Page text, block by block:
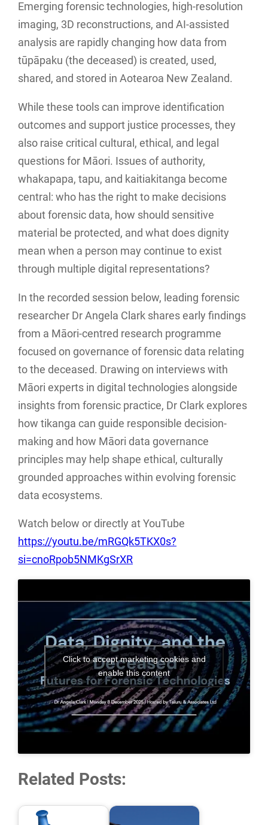
Emerging forensic technologies, high-resolution
imaging, 3D reconstructions, and AI-assisted
analysis are rapidly changing how data from
tūpāpaku (the deceased) is created, used,
shared, and stored in Aotearoa New Zealand.
While these tools can improve identification
outcomes and support justice processes, they
also raise critical cultural, ethical, and legal
questions for Māori. Issues of authority,
whakapapa, tapu, and kaitiakitanga become
central: who has the right to make decisions
about forensic data, how should sensitive
material be protected, and what does dignity
mean when a person may continue to exist
through multiple digital representations?
In the recorded session below, leading forensic
researcher Dr Angela Clark shares early findings
from a Māori-centred research programme
focused on governance of forensic data relating
to the deceased. Drawing on interviews with
Māori experts in digital technologies alongside
insights from forensic practice, Dr Clark explores
how tikanga can guide responsible decision-
making and how Māori data governance
principles may help shape ethical, culturally
grounded approaches within evolving forensic
data ecosystems.
Watch below or directly at YouTube
https://youtu.be/mRGQk5TKX0s?
si=cnoRpob5NMKgSrXR
Click to accept marketing cookies and
enable this content
Related Posts: